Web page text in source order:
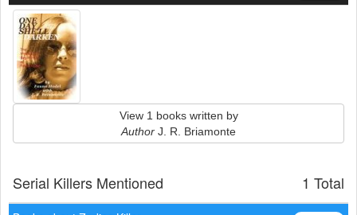
View 1 books written by
Author J. R. Briamonte
1 Total
Serial Killers Mentioned